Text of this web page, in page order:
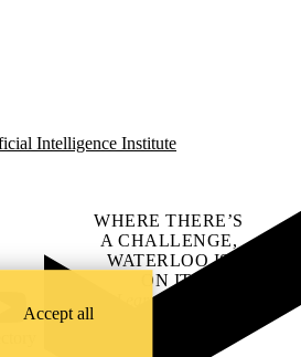
Intelligence Institute
WHERE THERE’S
A CHALLENGE,
WATERLOO IS
ON IT.
Learn how →
Accept all